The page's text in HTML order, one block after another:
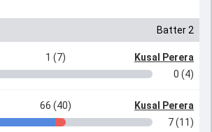
Batter 2
1 (7)
Kusal Perera
0 (4)
66 (40)
Kusal Perera
7 (11)